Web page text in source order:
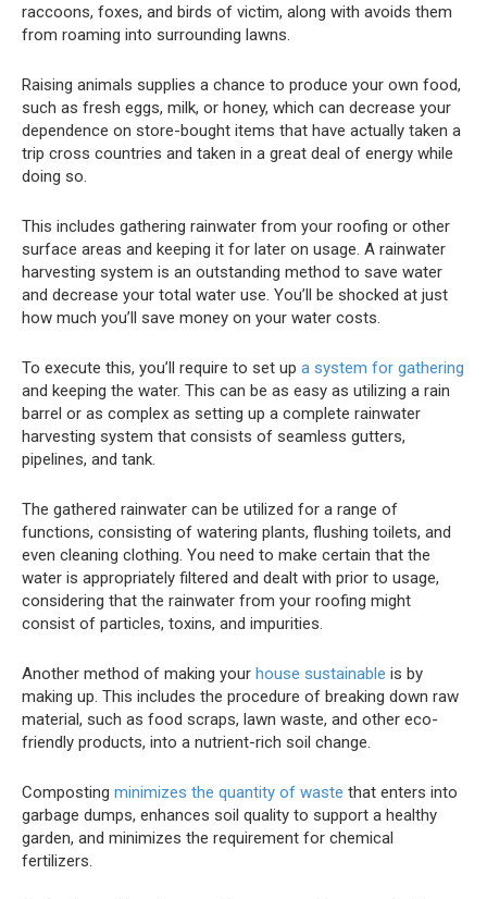
raccoons, foxes, and birds of victim, along with avoids them
from roaming into surrounding lawns.
Raising animals supplies a chance to produce your own food,
such as fresh eggs, milk, or honey, which can decrease your
dependence on store-bought items that have actually taken a
trip cross countries and taken in a great deal of energy while
doing so.
This includes gathering rainwater from your roofing or other
surface areas and keeping it for later on usage. A rainwater
harvesting system is an outstanding method to save water
and decrease your total water use. You’ll be shocked at just
how much you’ll save money on your water costs.
To execute this, you’ll require to set up a system for gathering
and keeping the water. This can be as easy as utilizing a rain
barrel or as complex as setting up a complete rainwater
harvesting system that consists of seamless gutters,
pipelines, and tank.
The gathered rainwater can be utilized for a range of
functions, consisting of watering plants, flushing toilets, and
even cleaning clothing. You need to make certain that the
water is appropriately filtered and dealt with prior to usage,
considering that the rainwater from your roofing might
consist of particles, toxins, and impurities.
Another method of making your house sustainable is by
making up. This includes the procedure of breaking down raw
material, such as food scraps, lawn waste, and other eco-
friendly products, into a nutrient-rich soil change.
Composting minimizes the quantity of waste that enters into
garbage dumps, enhances soil quality to support a healthy
garden, and minimizes the requirement for chemical
fertilizers.